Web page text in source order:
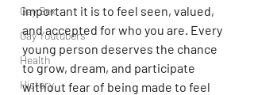
Gay Sex
Gay Youtubers
Health
History
important it is to feel seen, valued,
and accepted for who you are. Every
young person deserves the chance
to grow, dream, and participate
without fear of being made to feel